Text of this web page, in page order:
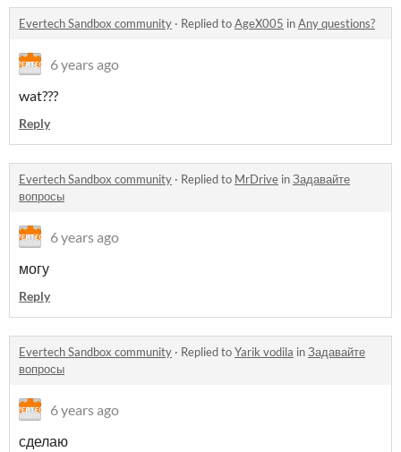
Evertech Sandbox community · Replied toAgeX005 inAny questions?
6 years ago
wat???
Reply
Evertech Sandbox community · Replied to MrDrive inЗадавайте
вопросы
6 years ago
могу
Reply
Evertech Sandbox community · Replied toYarik vodila inЗадавайте
вопросы
6 years ago
сделаю